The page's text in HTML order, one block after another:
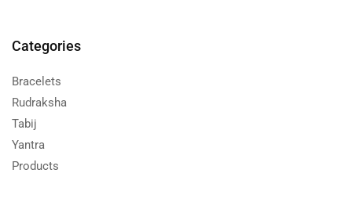
Categories
Bracelets
Rudraksha
Tabij
Yantra
Products